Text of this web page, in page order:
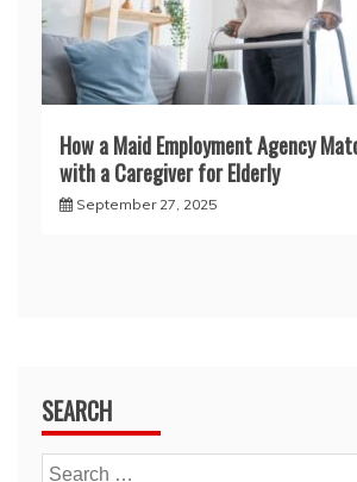
How a Maid Employment Agency
with a Caregiver for Elderly
September 27, 2025
SEARCH
Search